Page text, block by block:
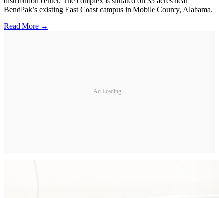
BendPak’s existing East Coast campus in Mobile County, Alabama.
Read More →
Ad Loading...